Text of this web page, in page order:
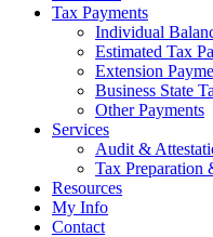
Tax Payments
Individual
Estimated Tax
Extension
Business State
Other Payments
Services
Audit &
Tax Preparation
Resources
My Info
Contact